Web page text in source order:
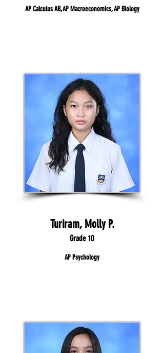
AP Calculus AB, AP Macroeconomics, AP Biology
Turiram, Molly P.
Grade 10
AP Psychology